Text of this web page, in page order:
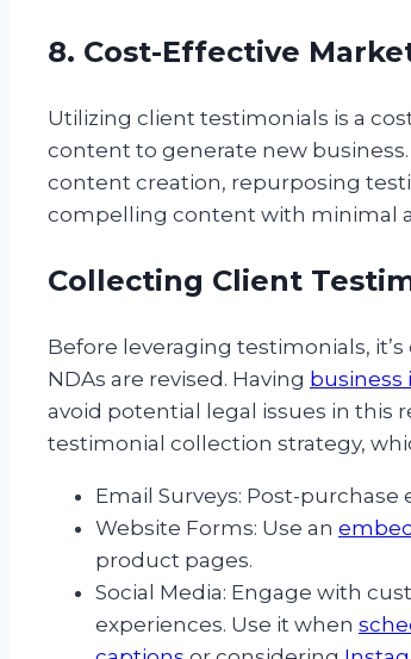
8. Cost-Effective
Utilizing client testimonials is a
content to generate new
content creation, repurposing
compelling content with minimal
Collecting Client
Before leveraging testimonials,
NDAs are revised. Having business
avoid potential legal issues in this
testimonial collection strategy,
Email Surveys: Post-
Website Forms: Use an
product pages.
Social Media: Engage with
experiences. Use it when